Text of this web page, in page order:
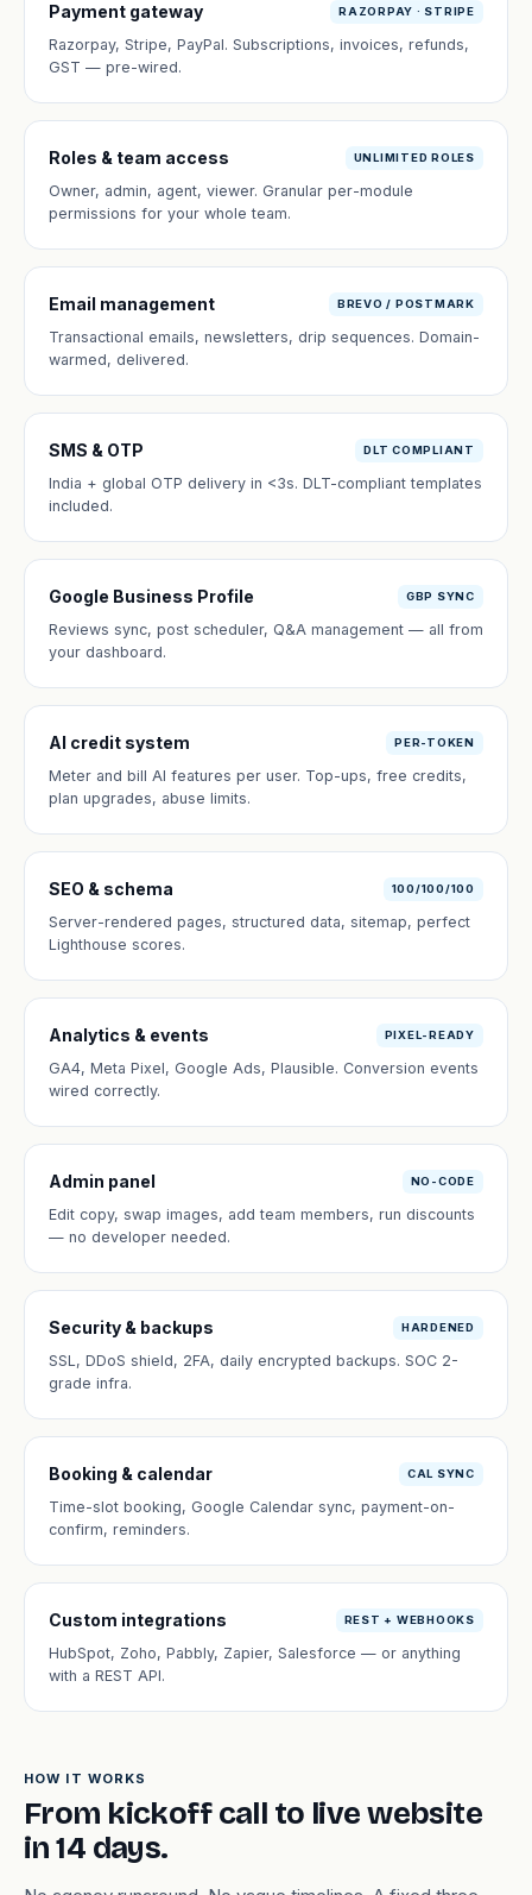
Payment gateway RAZORPAY · STRIPE
Razorpay, Stripe, PayPal. Subscriptions, invoices, refunds,
GST — pre-wired.
Roles & team access UNLIMITED ROLES
Owner, admin, agent, viewer. Granular per-module
permissions for your whole team.
Email management BREVO / POSTMARK
Transactional emails, newsletters, drip sequences. Domain-
warmed, delivered.
SMS & OTP DLT COMPLIANT
India + global OTP delivery in <3s. DLT-compliant templates
included.
Google Business Profile GBP SYNC
Reviews sync, post scheduler, Q&A management — all from
your dashboard.
AI credit system PER-TOKEN
Meter and bill AI features per user. Top-ups, free credits,
plan upgrades, abuse limits.
SEO & schema 100/100/100
Server-rendered pages, structured data, sitemap, perfect
Lighthouse scores.
Analytics & events PIXEL-READY
GA4, Meta Pixel, Google Ads, Plausible. Conversion events
wired correctly.
Admin panel NO-CODE
Edit copy, swap images, add team members, run discounts
— no developer needed.
Security & backups HARDENED
SSL, DDoS shield, 2FA, daily encrypted backups. SOC 2-
grade infra.
Booking & calendar CAL SYNC
Time-slot booking, Google Calendar sync, payment-on-
confirm, reminders.
Custom integrations REST + WEBHOOKS
HubSpot, Zoho, Pabbly, Zapier, Salesforce — or anything
with a REST API.
HOW IT WORKS
From kickoff call to live website
in 14 days.